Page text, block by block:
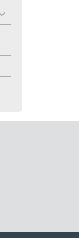
toggle